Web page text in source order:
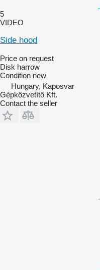
5
VIDEO
Side hood
Price on request
Disk harrow
Condition new
Hungary, Kaposvar
Gépközvetítő Kft.
Contact the seller